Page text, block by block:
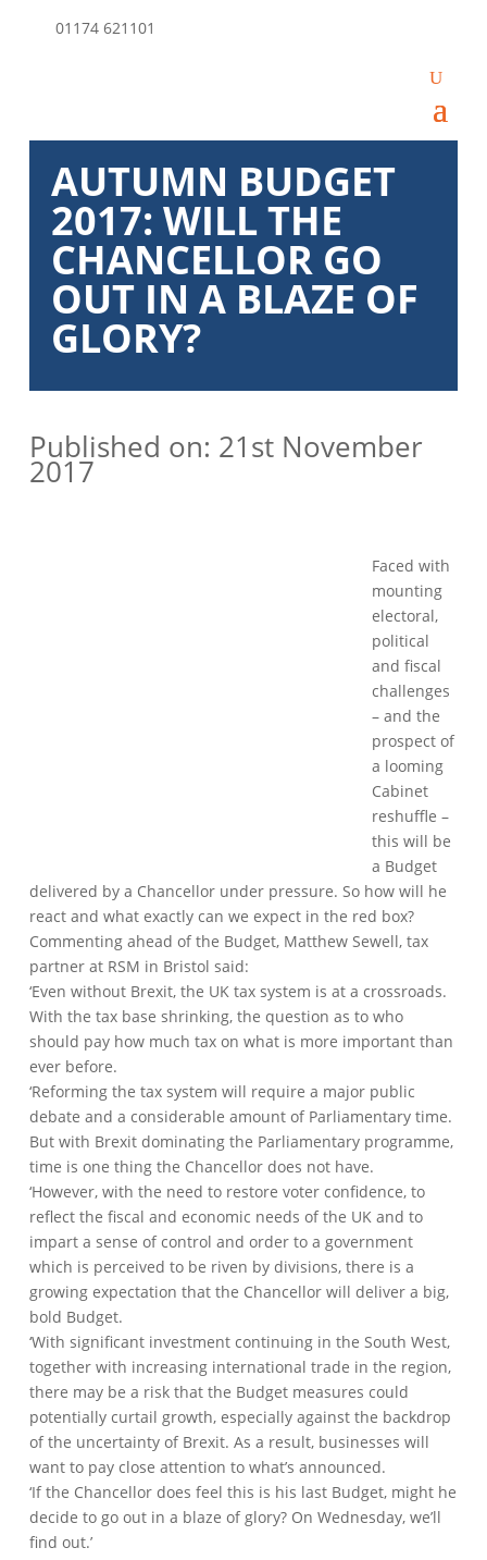
01174 621101
AUTUMN BUDGET
2017: WILL THE
CHANCELLOR GO
OUT IN A BLAZE OF
GLORY?
Published on: 21st November
2017
Faced with
mounting
electoral,
political
and fiscal
challenges
– and the
prospect of
a looming
Cabinet
reshuffle –
this will be
a Budget
delivered by a Chancellor under pressure. So how will he
react and what exactly can we expect in the red box?
Commenting ahead of the Budget, Matthew Sewell, tax
partner at RSM in Bristol said:
‘Even without Brexit, the UK tax system is at a crossroads.
With the tax base shrinking, the question as to who
should pay how much tax on what is more important than
ever before.
‘Reforming the tax system will require a major public
debate and a considerable amount of Parliamentary time.
But with Brexit dominating the Parliamentary programme,
time is one thing the Chancellor does not have.
‘However, with the need to restore voter confidence, to
reflect the fiscal and economic needs of the UK and to
impart a sense of control and order to a government
which is perceived to be riven by divisions, there is a
growing expectation that the Chancellor will deliver a big,
bold Budget.
‘With significant investment continuing in the South West,
together with increasing international trade in the region,
there may be a risk that the Budget measures could
potentially curtail growth, especially against the backdrop
of the uncertainty of Brexit. As a result, businesses will
want to pay close attention to what’s announced.
‘If the Chancellor does feel this is his last Budget, might he
decide to go out in a blaze of glory? On Wednesday, we’ll
find out.’